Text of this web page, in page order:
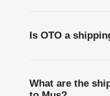
Is OTO a
What are the